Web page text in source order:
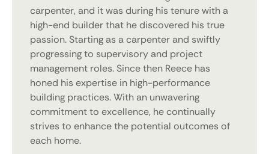
carpenter, and it was during his tenure with a
high-end builder that he discovered his true
passion. Starting as a carpenter and swiftly
progressing to supervisory and project
management roles. Since then Reece has
honed his expertise in high-performance
building practices. With an unwavering
commitment to excellence, he continually
strives to enhance the potential outcomes of
each home.